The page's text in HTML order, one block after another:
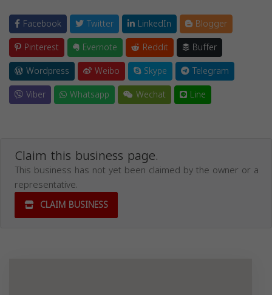
Facebook Twitter LinkedIn
Blogger
Pinterest
Evernote Reddit
Buffer
Wordpress
Weibo Skype
Telegram
Viber
Whatsapp Wechat Line
Claim this business page.
This business has not yet been claimed by the owner or a
representative.
CLAIM BUSINESS